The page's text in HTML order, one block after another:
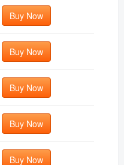
Buy Now
Buy Now
Buy Now
Buy Now
Buy Now